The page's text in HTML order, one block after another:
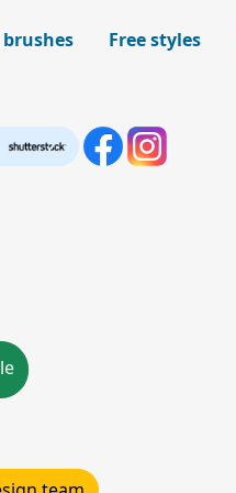
brushes Free styles